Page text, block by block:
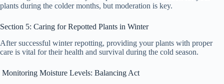
plants during the colder months, but moderation is key.
Section 5: Caring for Repotted Plants in Winter
After successful winter repotting, providing your plants with proper
care is vital for their health and survival during the cold season.
Monitoring Moisture Levels: Balancing Act